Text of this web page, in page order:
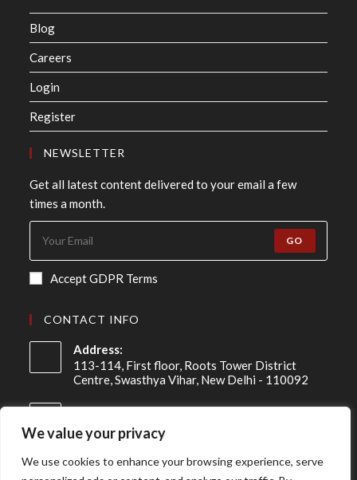
We value your privacy
We use cookies to enhance your browsing experience, serve
Blog
Careers
Login
Register
NEWSLETTER
Get all latest content delivered to your email a few
times a month.
GO
Accept GDPR Terms
CONTACT INFO
Address:
113-114, First floor, Roots Tower District
Centre, Swasthya Vihar, New Delhi - 110092
Mobile:
+91 98-910-91307
Email:
info@asireconsulting.com